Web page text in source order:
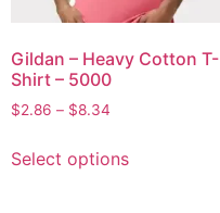
Gildan – Heavy Cotton T-
Shirt – 5000
$2.86 – $8.34
Select options